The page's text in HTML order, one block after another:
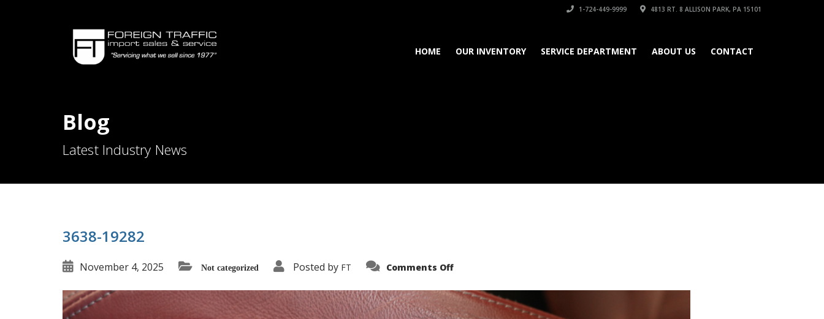
1-724-449-9999 4813 RT. 8 ALLISON PARK, PA 15101
HOME OUR INVENTORY SERVICE DEPARTMENT ABOUT US CONTACT
Blog
Latest Industry News
3638-19282
November 4, 2025 Not categorized Posted by FT Comments Offon